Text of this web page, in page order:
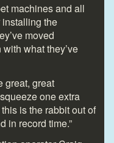
machines and all
the
moved
what they’ve
great, great
one extra
is the rabbit out of
in record time.”